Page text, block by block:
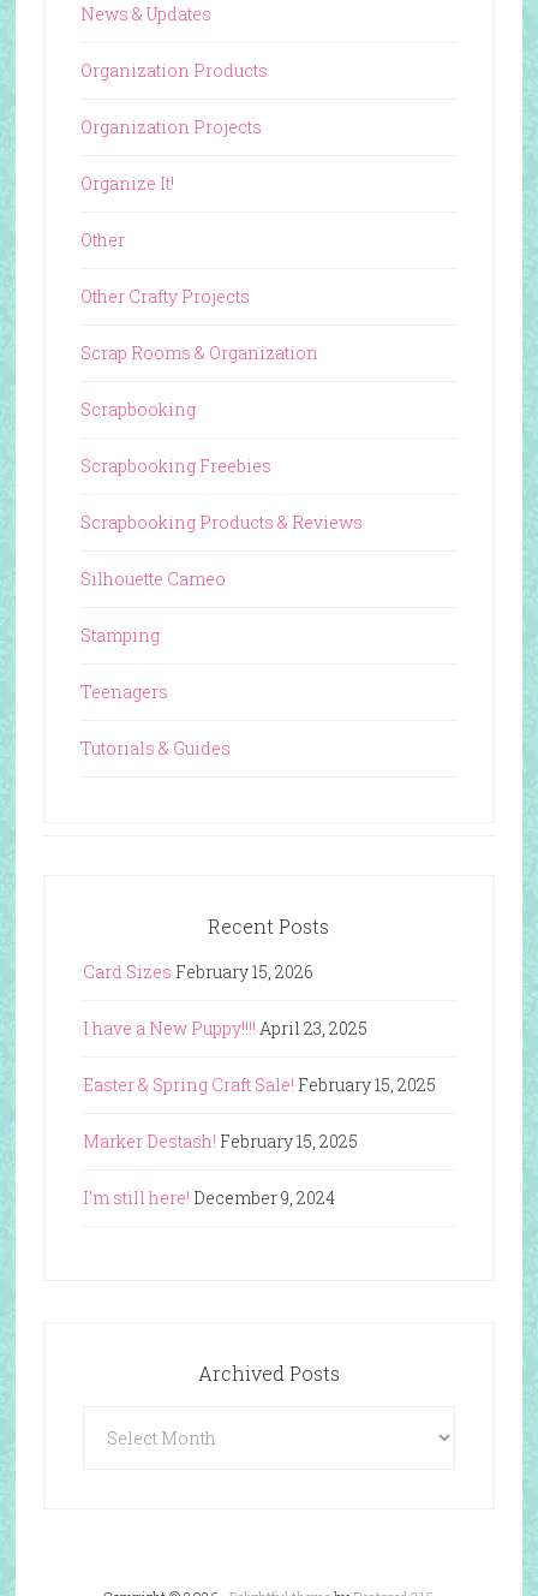
News & Updates
Organization Products
Organization Projects
Organize It!
Other
Other Crafty Projects
Scrap Rooms & Organization
Scrapbooking
Scrapbooking Freebies
Scrapbooking Products & Reviews
Silhouette Cameo
Stamping
Teenagers
Tutorials & Guides
Recent Posts
Card Sizes February 15, 2026
I have a New Puppy!!!! April 23, 2025
Easter & Spring Craft Sale! February 15, 2025
Marker Destash! February 15, 2025
I’m still here! December 9, 2024
Archived Posts
Posts